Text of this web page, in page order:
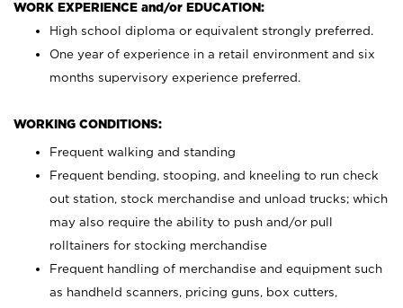
WORK EXPERIENCE and/or EDUCATION:
High school diploma or equivalent strongly preferred.
One year of experience in a retail environment and six
months supervisory experience preferred.
WORKING CONDITIONS:
Frequent walking and standing
Frequent bending, stooping, and kneeling to run check
out station, stock merchandise and unload trucks; which
may also require the ability to push and/or pull
rolltainers for stocking merchandise
Frequent handling of merchandise and equipment such
as handheld scanners, pricing guns, box cutters,